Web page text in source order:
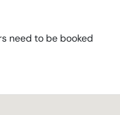
need to be booked